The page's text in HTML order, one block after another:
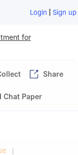
Login | Sign up
for
Share
Chat Paper
|